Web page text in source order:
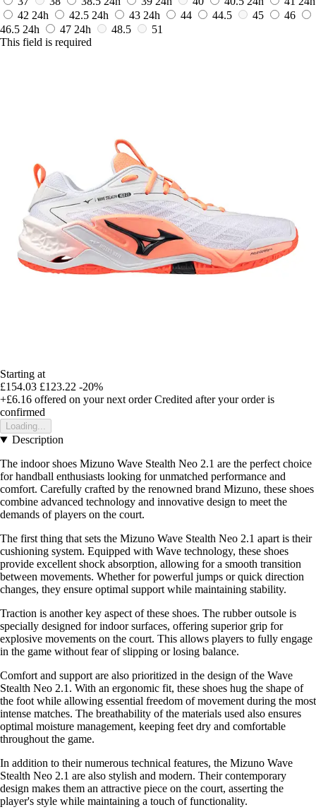
42 24h 42.5 24h 43 24h 44 44.5 45
46
46.5 24h 47 24h 48.5
51
This field is required
Starting at
£154.03 £123.22 -20%
+£6.16 offered on your next order Credited after your order is
confirmed
Loading...
Description
The indoor shoes Mizuno Wave Stealth Neo 2.1 are the perfect choice
for handball enthusiasts looking for unmatched performance and
comfort. Carefully crafted by the renowned brand Mizuno, these shoes
combine advanced technology and innovative design to meet the
demands of players on the court.
The first thing that sets the Mizuno Wave Stealth Neo 2.1 apart is their
cushioning system. Equipped with Wave technology, these shoes
provide excellent shock absorption, allowing for a smooth transition
between movements. Whether for powerful jumps or quick direction
changes, they ensure optimal support while maintaining stability.
Traction is another key aspect of these shoes. The rubber outsole is
specially designed for indoor surfaces, offering superior grip for
explosive movements on the court. This allows players to fully engage
in the game without fear of slipping or losing balance.
Comfort and support are also prioritized in the design of the Wave
Stealth Neo 2.1. With an ergonomic fit, these shoes hug the shape of
the foot while allowing essential freedom of movement during the most
intense matches. The breathability of the materials used also ensures
optimal moisture management, keeping feet dry and comfortable
throughout the game.
In addition to their numerous technical features, the Mizuno Wave
Stealth Neo 2.1 are also stylish and modern. Their contemporary
design makes them an attractive piece on the court, asserting the
player's style while maintaining a touch of functionality.